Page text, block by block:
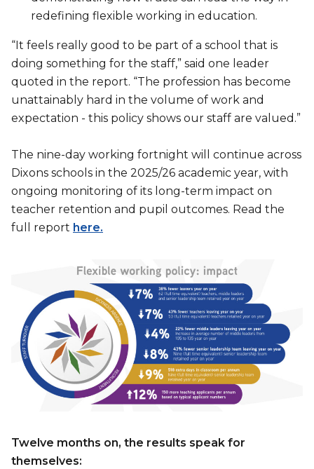
redefining flexible working in education.
“It feels really good to be part of a school that is
doing something for the staff,” said one leader
quoted in the report. “The profession has become
unattainably hard in the volume of work and
expectation - this policy shows our staff are valued.”
The nine-day working fortnight will continue across
Dixons schools in the 2025/26 academic year, with
ongoing monitoring of its long-term impact on
teacher retention and pupil outcomes. Read the
full report here.
Twelve months on, the results speak for
themselves: